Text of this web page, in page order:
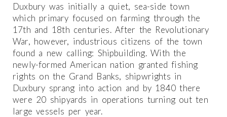
Duxbury was initially a quiet, sea-side town
which primary focused on farming through the
17th and 18th centuries. After the Revolutionary
War, however, industrious citizens of the town
found a new calling: Shipbuilding. With the
newly-formed American nation granted fishing
rights on the Grand Banks, shipwrights in
Duxbury sprang into action and by 1840 there
were 20 shipyards in operations turning out ten
large vessels per year.